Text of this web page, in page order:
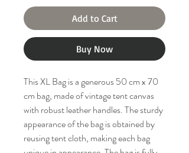
Add to Cart
Buy Now
This XL Bag is a generous 50 cm x 70
cm bag, made of vintage tent canvas
with robust leather handles. The sturdy
appearance of the bag is obtained by
reusing tent cloth, making each bag